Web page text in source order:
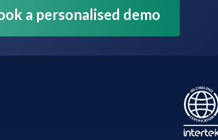
a personalised demo